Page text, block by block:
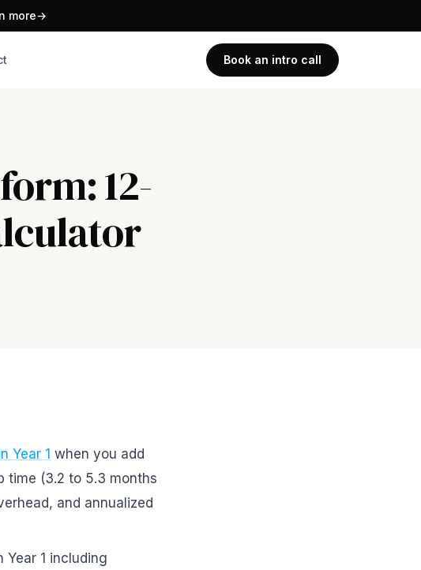
more→
Book an intro call
12-
Year 1 when you add
time (3.2 to 5.3 months
and annualized
Year 1 including